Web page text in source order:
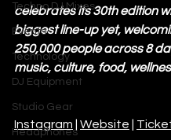
Techno DJ Mixes
Events
Technology
DJ Equipment
Studio Gear
Headphones
celebrates its 30th edition
biggest line-up yet,
250,000 people across 8
music, culture, food,
Instagram Website